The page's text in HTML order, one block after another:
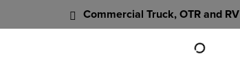
Commercial Truck, OTR and RV